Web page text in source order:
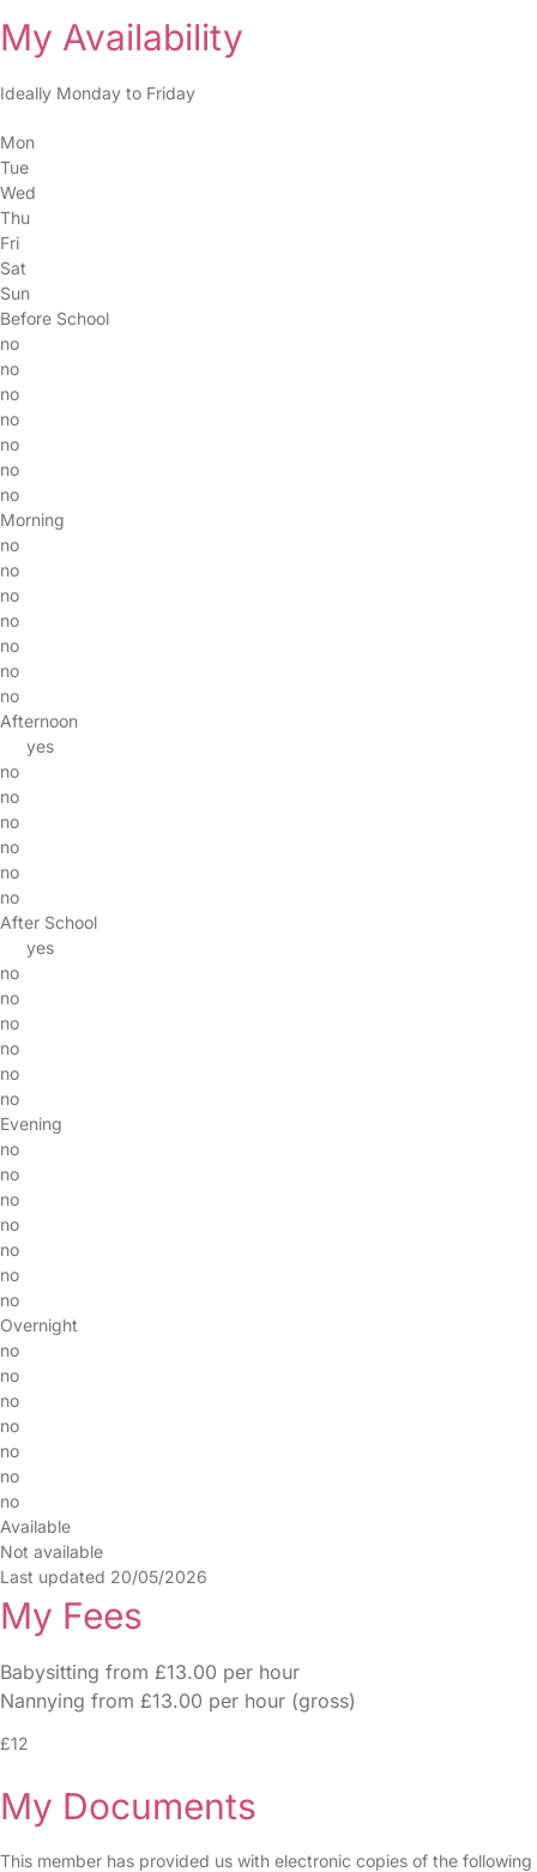
My Availability
Ideally Monday to Friday
Mon
Tue
Wed
Thu
Fri
Sat
Sun
Before School
no
no
no
no
no
no
no
Morning
no
no
no
no
no
no
no
Afternoon
yes
no
no
no
no
no
no
After School
yes
no
no
no
no
no
no
Evening
no
no
no
no
no
no
no
Overnight
no
no
no
no
no
no
no
Available
Not available
Last updated 20/05/2026
My Fees
Babysitting from £13.00 per hour
Nannying from £13.00 per hour (gross)
£12
My Documents
This member has provided us with electronic copies of the following